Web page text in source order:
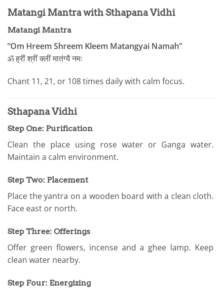
Matangi Mantra with Sthapana Vidhi
Matangi Mantra
“Om Hreem Shreem Kleem Matangyai Namah”
ॐ ह्रीं श्रीं क्लीं मातंग्यै नमः
Chant 11, 21, or 108 times daily with calm focus.
Sthapana Vidhi
Step One: Purification
Clean the place using rose water or Ganga water.
Maintain a calm environment.
Step Two: Placement
Place the yantra on a wooden board with a clean cloth.
Face east or north.
Step Three: Offerings
Offer green flowers, incense and a ghee lamp. Keep
clean water nearby.
Step Four: Energizing